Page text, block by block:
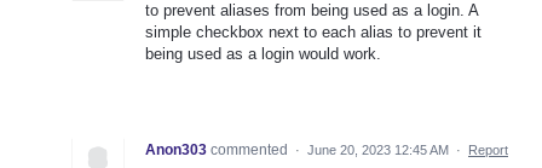
to prevent aliases from being used as a login. A
simple checkbox next to each alias to prevent it
being used as a login would work.
Anon303 commented · June 20, 2023 12:45 AM · Report